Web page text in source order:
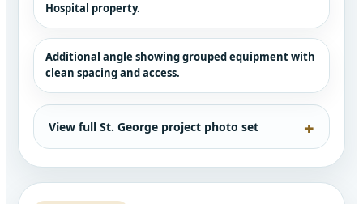
Hospital property.
Additional angle showing grouped equipment with
clean spacing and access.
View full St. George project photo set